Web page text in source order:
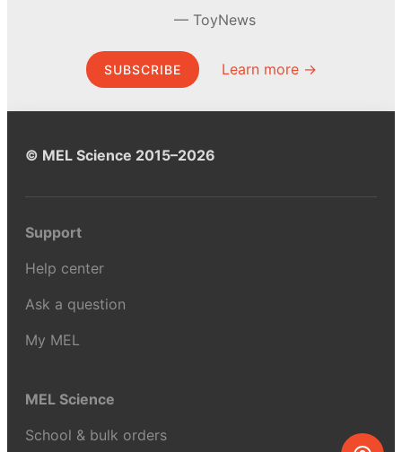
ToyNews
SUBSCRIBE Learn more →
© MEL Science 2015–2026
Support
Help center
Ask a question
My MEL
MEL Science
School & bulk orders